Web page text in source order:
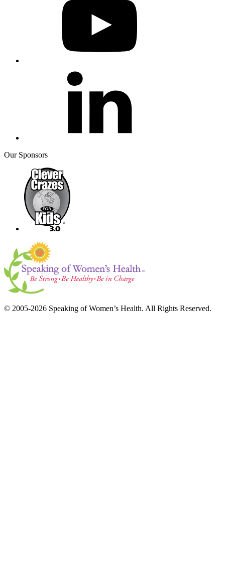
Our Sponsors
© 2005-2026 Speaking of Women’s Health. All Rights Reserved.